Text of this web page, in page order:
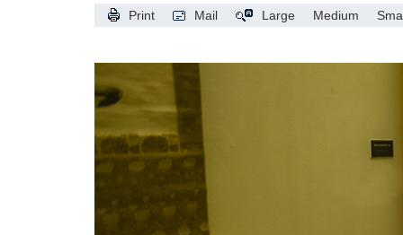
Print Mail Large Medium